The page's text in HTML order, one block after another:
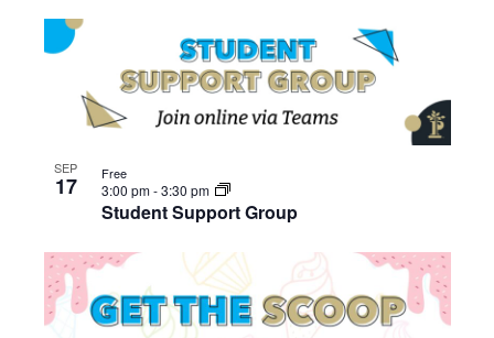
SEP
17
Student Support Group
3:00 pm-3:30 pm
Free